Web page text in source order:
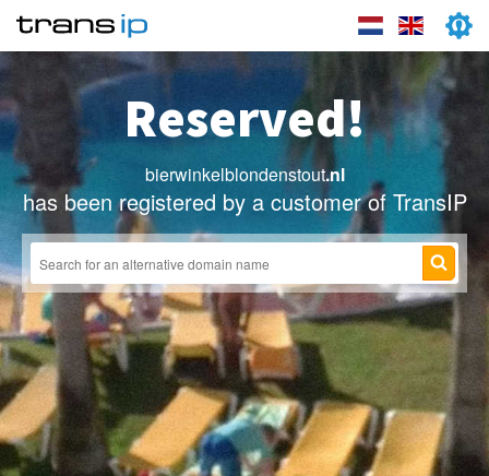
Reserved!
bierwinkelblondenstout.nl
has been registered by a customer of TransIP